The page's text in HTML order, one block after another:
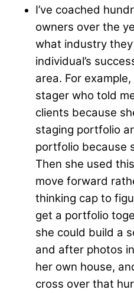
I’ve coached
owners over the
what industry
individual’s
area. For
stager who told
clients because
staging portfolio
portfolio because
Then she used
move forward
thinking cap to
get a portfolio
she could build a
and after photos
her own house,
cross over that